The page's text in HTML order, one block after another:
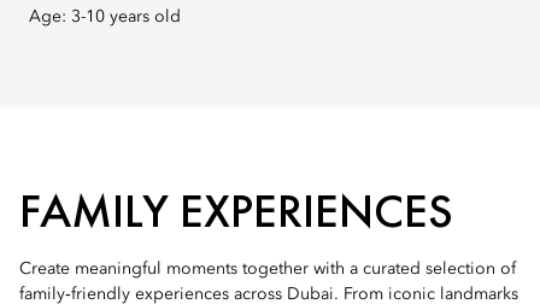
Age: 3-10 years old
FAMILY EXPERIENCES
Create meaningful moments together with a curated selection of
family‑friendly experiences across Dubai. From iconic landmarks